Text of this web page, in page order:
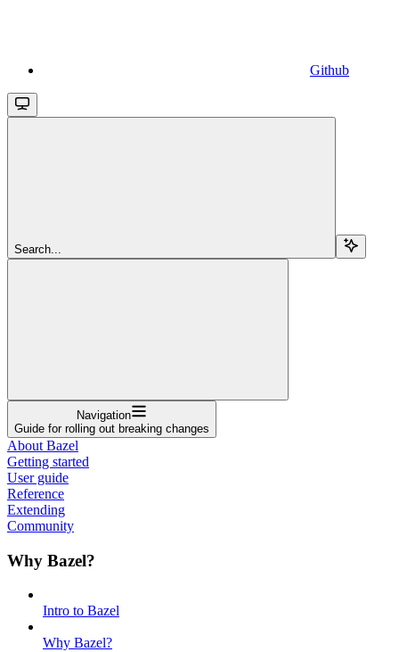
Github
Search...
Navigation
Guide for rolling out breaking changes
About Bazel
Getting started
User guide
Reference
Extending
Community
Why Bazel?
Intro to Bazel
Why Bazel?